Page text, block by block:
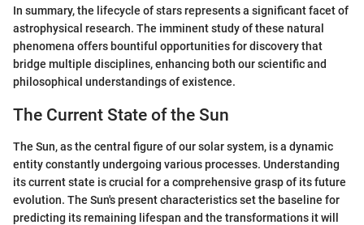
In summary, the lifecycle of stars represents a significant facet of
astrophysical research. The imminent study of these natural
phenomena offers bountiful opportunities for discovery that
bridge multiple disciplines, enhancing both our scientific and
philosophical understandings of existence.
The Current State of the Sun
The Sun, as the central figure of our solar system, is a dynamic
entity constantly undergoing various processes. Understanding
its current state is crucial for a comprehensive grasp of its future
evolution. The Sun's present characteristics set the baseline for
predicting its remaining lifespan and the transformations it will